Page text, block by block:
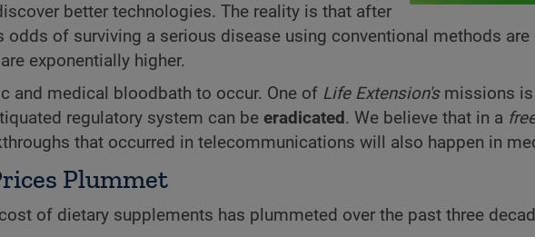
better technologies. The reality is that after
of surviving a serious disease using conventional methods are
exponentially higher.
and medical bloodbath to occur. One of Life Extension'smissions is
regulatory system can be eradicated . We believe that in a
that occurred in telecommunications will also happen in
Plummet
of dietary supplements has plummeted over the past three